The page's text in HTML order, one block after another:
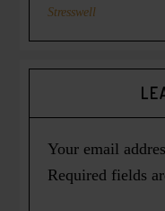
Stresswell
Your email
Required fields